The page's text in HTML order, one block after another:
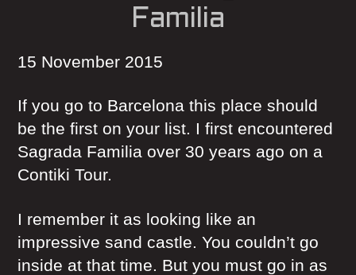
Familia
15 November 2015
If you go to Barcelona this place should
be the first on your list. I first encountered
Sagrada Familia over 30 years ago on a
Contiki Tour.
I remember it as looking like an
impressive sand castle. You couldn’t go
inside at that time. But you must go in as